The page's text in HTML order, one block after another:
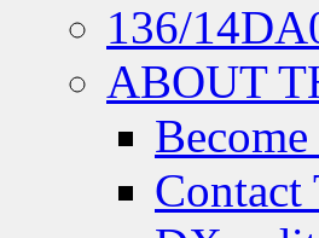
136/
ABOUT
Contact